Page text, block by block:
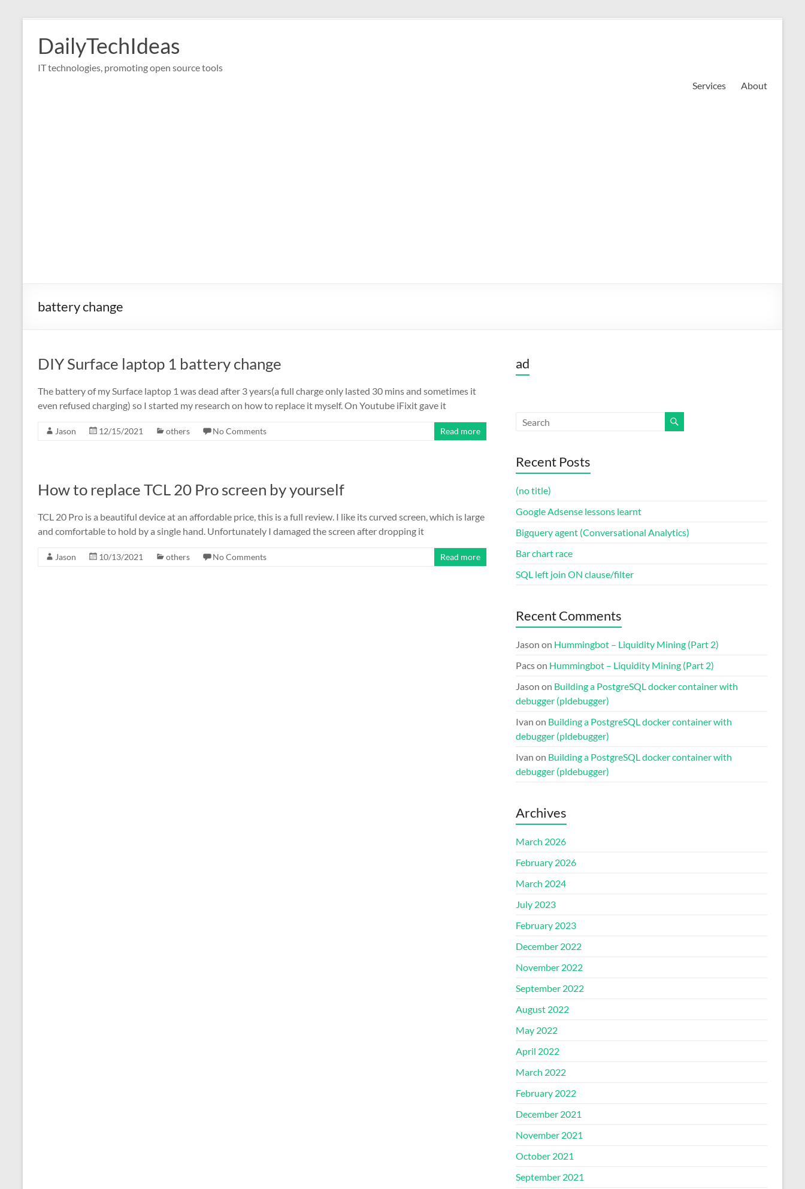
contentDailyTechIdeas
IT technologies, promoting open source tools
Services
About
battery change
DIY Surface laptop 1 battery change
The battery of my Surface laptop 1 was dead after 3 years(a full charge only lasted 30 mins and sometimes it
even refused charging) so I started my research on how to replace it myself. On Youtube iFixit gave it
Jason 12/15/2021 others No Comments Read more
How to replace TCL 20 Pro screen by yourself
TCL 20 Pro is a beautiful device at an affordable price, this is a full review. I like its curved screen, which is large
and comfortable to hold by a single hand. Unfortunately I damaged the screen after dropping it
Jason 10/13/2021 others No Comments Read more
ad
Recent Posts
(no title)
Google Adsense lessons learnt
Bigquery agent (Conversational Analytics)
Bar chart race
SQL left join ON clause/filter
Recent Comments
Jason on Hummingbot – Liquidity Mining (Part 2)
Pacson Hummingbot – Liquidity Mining (Part 2)
Jason on Building a PostgreSQL docker container with
debugger (pldebugger)
Ivan on Building a PostgreSQL docker container with
debugger (pldebugger)
Ivan on Building a PostgreSQL docker container with
debugger (pldebugger)
Archives
March 2026
February 2026
March 2024
July 2023
February 2023
December 2022
November 2022
September 2022
August 2022
May 2022
April 2022
March 2022
February 2022
December 2021
November 2021
October 2021
September 2021